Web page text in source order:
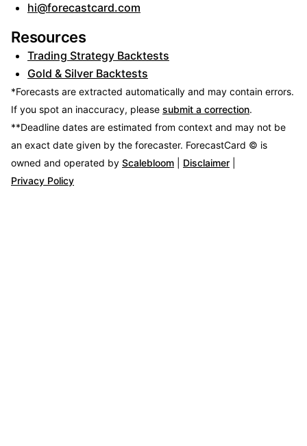
hi@forecastcard.com
Resources
Trading Strategy Backtests
Gold & Silver Backtests
*Forecasts are extracted automatically and may contain errors.
If you spot an inaccuracy, please submit a correction.
**Deadline dates are estimated from context and may not be
an exact date given by the forecaster. ForecastCard © is
owned and operated by Scalebloom Disclaimer
Privacy Policy